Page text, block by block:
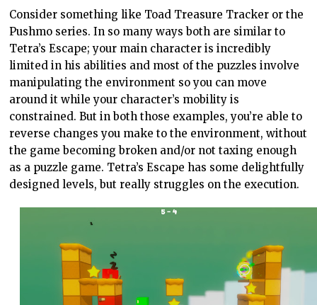
Consider something like Toad Treasure Tracker or the
Pushmo series. In so many ways both are similar to
Tetra’s Escape; your main character is incredibly
limited in his abilities and most of the puzzles involve
manipulating the environment so you can move
around it while your character’s mobility is
constrained. But in both those examples, you’re able to
reverse changes you make to the environment, without
the game becoming broken and/or not taxing enough
as a puzzle game. Tetra’s Escape has some delightfully
designed levels, but really struggles on the execution.